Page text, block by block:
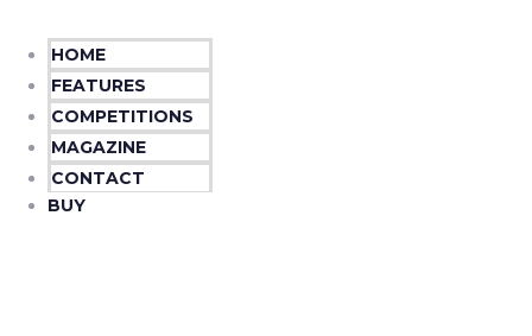
HOME
FEATURES
COMPETITIONS
MAGAZINE
CONTACT
BUY